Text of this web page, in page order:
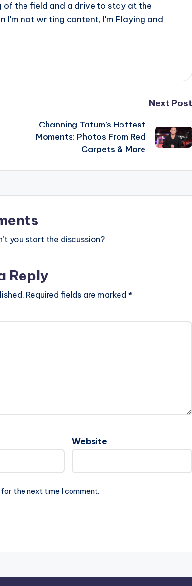
the field and a drive to stay at the
I'm not writing content, I'm Playing and
Next Post
Channing Tatum’s Hottest
Moments: Photos From Red
Carpets & More
you start the discussion?
Reply
Required fields are marked *
Website
the next time I comment.